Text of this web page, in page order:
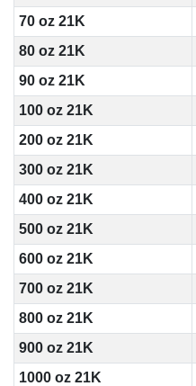
70 oz 21K
80 oz 21K
90 oz 21K
100 oz 21K
200 oz 21K
300 oz 21K
400 oz 21K
500 oz 21K
600 oz 21K
700 oz 21K
800 oz 21K
900 oz 21K
1000 oz 21K